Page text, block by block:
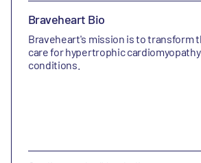
Braveheart Bio
Braveheart's mission is to transform
care for hypertrophic
conditions.